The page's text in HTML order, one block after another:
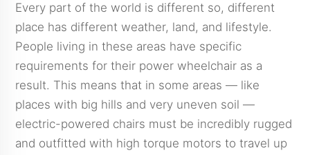
Every part of the world is different so, different
place has different weather, land, and lifestyle.
People living in these areas have specific
requirements for their power wheelchair as a
result. This means that in some areas — like
places with big hills and very uneven soil —
electric-powered chairs must be incredibly rugged
and outfitted with high torque motors to travel up